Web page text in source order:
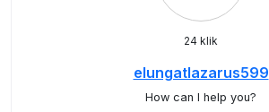
24 klik
elungatlazarus599
How can I help you?